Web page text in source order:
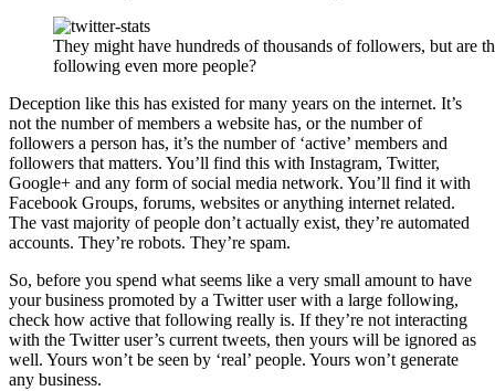
They might have hundreds of thousands of followers, but are
following even more people?
Deception like this has existed for many years on the internet. It’s
not the number of members a website has, or the number of
followers a person has, it’s the number of ‘active’ members and
followers that matters. You’ll find this with Instagram, Twitter,
Google+ and any form of social media network. You’ll find it with
Facebook Groups, forums, websites or anything internet related.
The vast majority of people don’t actually exist, they’re automated
accounts. They’re robots. They’re spam.
So, before you spend what seems like a very small amount to have
your business promoted by a Twitter user with a large following,
check how active that following really is. If they’re not interacting
with the Twitter user’s current tweets, then yours will be ignored as
well. Yours won’t be seen by ‘real’ people. Yours won’t generate
any business.